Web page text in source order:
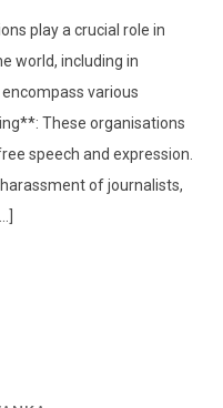
play a crucial role in
world, including in
various
These organisations
speech and expression.
of journalists,